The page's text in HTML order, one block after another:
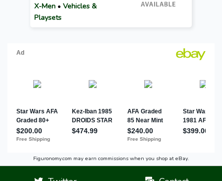
X-Men • Vehicles &
Playsets
Figuronomy.com may earn commissions when you shop at eBay.